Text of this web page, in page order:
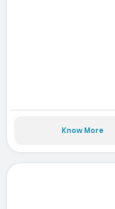
Know More